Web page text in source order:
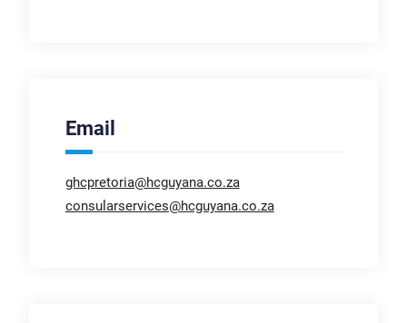
Email
ghcpretoria@hcguyana.co.za
consularservices@hcguyana.co.za